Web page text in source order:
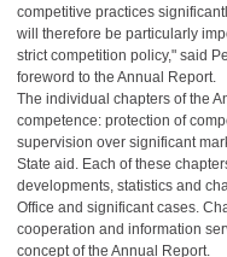
competitive practices
will therefore be particularly
strict competition policy," said
foreword to the Annual Report.
The individual chapters of the
competence: protection of
supervision over significant
State aid. Each of these
developments, statistics and
Office and significant cases.
cooperation and information
concept of the Annual Report.